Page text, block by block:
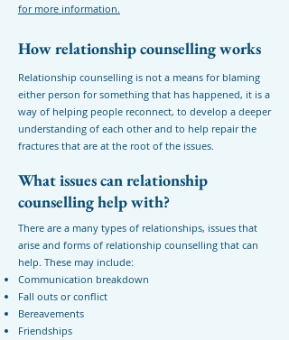
for more information.
How relationship counselling works
Relationship counselling is not a means for blaming
either person for something that has happened, it is a
way of helping people reconnect, to develop a deeper
understanding of each other and to help repair the
fractures that are at the root of the issues.
What issues can relationship
counselling help with?
There are a many types of relationships, issues that
arise and forms of relationship counselling that can
help. These may include:
Communication breakdown
Fall outs or conflict
Bereavements
Friendships